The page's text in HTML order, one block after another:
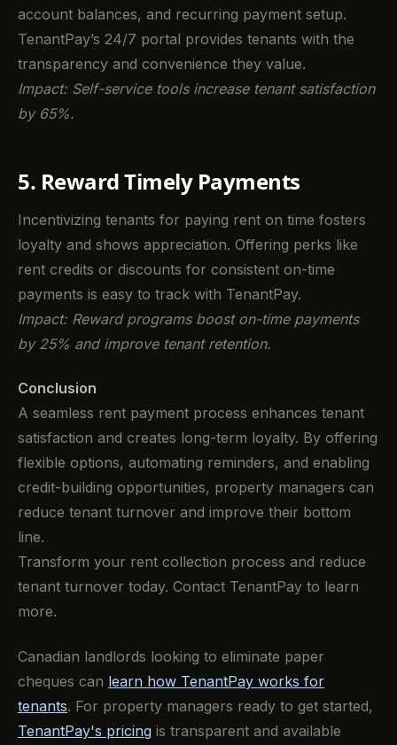
account balances, and recurring payment setup.
TenantPay’s 24/7 portal provides tenants with the
transparency and convenience they value.
Impact: Self-service tools increase tenant satisfaction
by 65%.
5. Reward Timely Payments
Incentivizing tenants for paying rent on time fosters
loyalty and shows appreciation. Offering perks like
rent credits or discounts for consistent on-time
payments is easy to track with TenantPay.
Impact: Reward programs boost on-time payments
by 25% and improve tenant retention.
Conclusion
A seamless rent payment process enhances tenant
satisfaction and creates long-term loyalty. By offering
flexible options, automating reminders, and enabling
credit-building opportunities, property managers can
reduce tenant turnover and improve their bottom
line.
Transform your rent collection process and reduce
tenant turnover today. Contact TenantPay to learn
more.
Canadian landlords looking to eliminate paper
cheques can learn how TenantPay works for
tenants. For property managers ready to get started,
TenantPay's pricing is transparent and available